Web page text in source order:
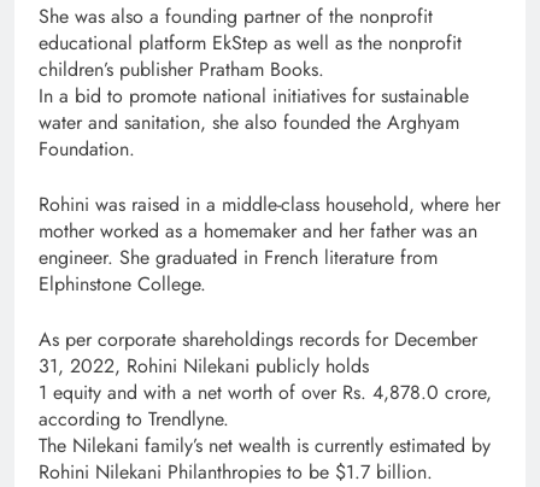
She was also a founding partner of the nonprofit
educational platform EkStep as well as the nonprofit
children’s publisher Pratham Books.
In a bid to promote national initiatives for sustainable
water and sanitation, she also founded the Arghyam
Foundation.
Rohini was raised in a middle-class household, where her
mother worked as a homemaker and her father was an
engineer. She graduated in French literature from
Elphinstone College.
As per corporate shareholdings records for December
31, 2022, Rohini Nilekani publicly holds
1 equity and with a net worth of over Rs. 4,878.0 crore,
according to Trendlyne.
The Nilekani family’s net wealth is currently estimated by
Rohini Nilekani Philanthropies to be $1.7 billion.